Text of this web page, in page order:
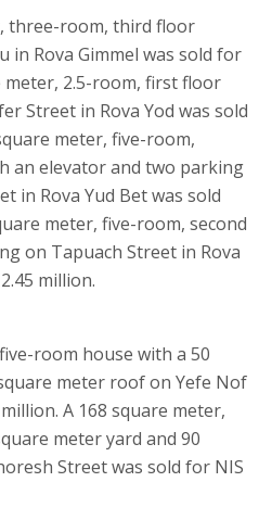
three-room, third floor
in Rova Gimmel was sold for
meter, 2.5-room, first floor
Street in Rova Yod was sold
meter, five-room,
an elevator and two parking
in Rova Yud Bet was sold
meter, five-room, second
on Tapuach Street in Rova
million.
room house with a 50
meter roof on Yefe Nof
A 168 square meter,
meter yard and 90
Street was sold for NIS